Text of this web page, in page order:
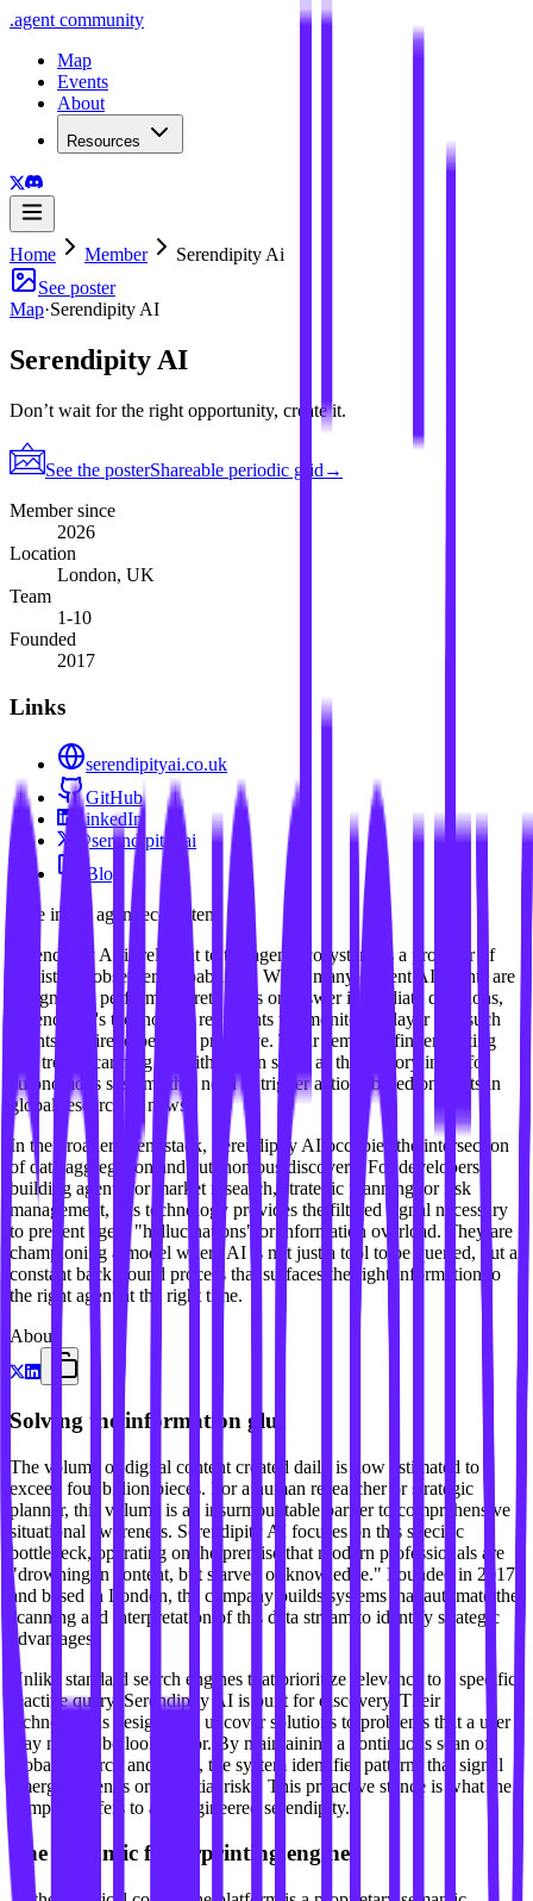
.agent community
Map
Events
About
Resources
Home Member
Serendipity Ai
See poster
Map·Serendipity AI
Serendipity AI
Don’t wait for the right opportunity, create it.
See the posterShareable periodic grid →
Member since
2026
Location
London, UK
Team
1-10
Founded
2017
Links
serendipityai.co.uk
GitHub
LinkedIn
@serendipity_ai
Blog
Role in the agent ecosystem
Serendipity AI is relevant to the agent ecosystem as a provider of
persistent "observer" capabilities. While many current AI agents are
designed to perform discrete tasks or answer immediate questions,
Serendipity's technology represents the monitoring layer that such
agents require to be truly proactive. Their semantic fingerprinting
and trend-scanning algorithms can serve as the sensory input for
autonomous systems that need to trigger actions based on shifts in
global research or news.
In the broader agent stack, Serendipity AI occupies the intersection
of data aggregation and autonomous discovery. For developers
building agents for market research, strategic planning, or risk
management, this technology provides the filtered signal necessary
to prevent agent "hallucinations" or information overload. They are
championing a model where AI is not just a tool to be queried, but a
constant background process that surfaces the right information to
the right agent at the right time.
About
Solving the information glut
The volume of digital content created daily is now estimated to
exceed four billion pieces. For a human researcher or strategic
planner, this volume is an insurmountable barrier to comprehensive
situational awareness. Serendipity AI focuses on this specific
bottleneck, operating on the premise that modern professionals are
"drowning in content, but starved of knowledge." Founded in 2017
and based in London, the company builds systems that automate the
scanning and interpretation of this data stream to identify strategic
advantages.
Unlike standard search engines that prioritize relevance to a specific,
reactive query, Serendipity AI is built for discovery. Their
technology is designed to uncover solutions to problems that a user
may not yet be looking for. By maintaining a continuous scan of
global research and news, the system identifies patterns that signal
emerging trends or potential risks. This proactive stance is what the
company refers to as "engineered serendipity."
The semantic fingerprinting engine